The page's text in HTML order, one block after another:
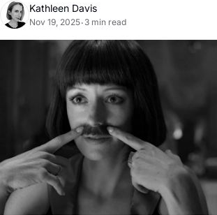
Kathleen Davis
Nov 19, 2025• 3 min read